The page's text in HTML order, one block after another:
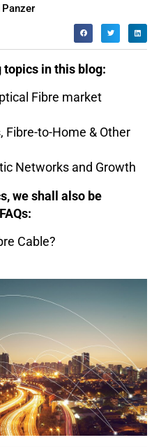
in this blog:
Fibre market
Fibre-to-Home & Other
Networks and Growth
we shall also be
Cable?